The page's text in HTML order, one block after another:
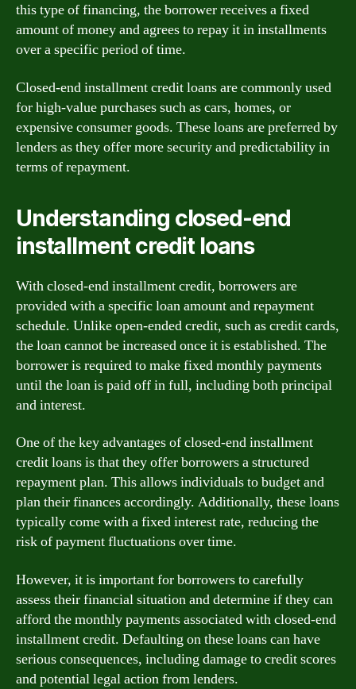
this type of financing, the borrower receives a fixed
amount of money and agrees to repay it in installments
over a specific period of time.
Closed-end installment credit loans are commonly used
for high-value purchases such as cars, homes, or
expensive consumer goods. These loans are preferred by
lenders as they offer more security and predictability in
terms of repayment.
Understanding closed-end
installment credit loans
With closed-end installment credit, borrowers are
provided with a specific loan amount and repayment
schedule. Unlike open-ended credit, such as credit cards,
the loan cannot be increased once it is established. The
borrower is required to make fixed monthly payments
until the loan is paid off in full, including both principal
and interest.
One of the key advantages of closed-end installment
credit loans is that they offer borrowers a structured
repayment plan. This allows individuals to budget and
plan their finances accordingly. Additionally, these loans
typically come with a fixed interest rate, reducing the
risk of payment fluctuations over time.
However, it is important for borrowers to carefully
assess their financial situation and determine if they can
afford the monthly payments associated with closed-end
installment credit. Defaulting on these loans can have
serious consequences, including damage to credit scores
and potential legal action from lenders.